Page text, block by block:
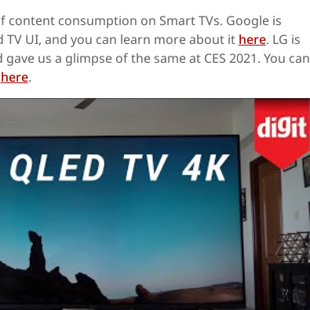
consumption on Smart TVs. Google is
UI, and you can learn more about it here. LG is
us a glimpse of the same at CES 2021. You can
here.